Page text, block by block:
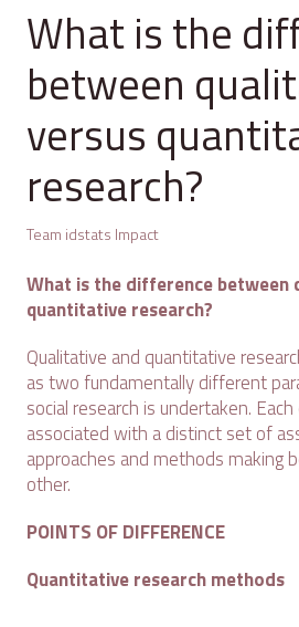
What is the
between
versus
research?
Team idstats Impact
What is the difference between
quantitative research?
Qualitative and quantitative
as two fundamentally different
social research is undertaken.
associated with a distinct set of
approaches and methods making
other.
POINTS OF DIFFERENCE
Quantitative research methods